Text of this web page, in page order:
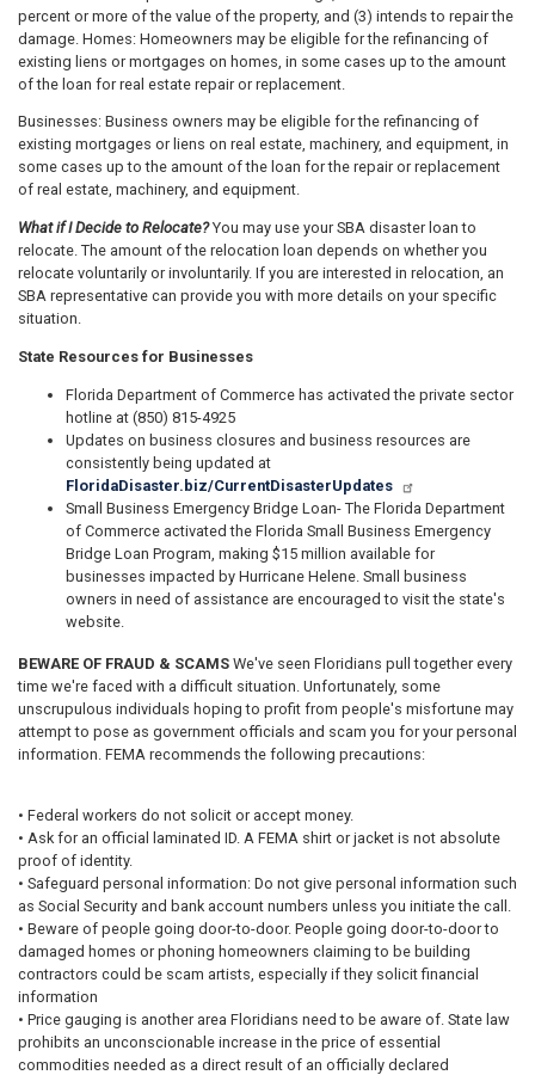
percent or more of the value of the property, and (3) intends to repair the
damage. Homes: Homeowners may be eligible for the refinancing of
existing liens or mortgages on homes, in some cases up to the amount
of the loan for real estate repair or replacement.
Businesses: Business owners may be eligible for the refinancing of
existing mortgages or liens on real estate, machinery, and equipment, in
some cases up to the amount of the loan for the repair or replacement
of real estate, machinery, and equipment.
What if I Decide to Relocate?You may use your SBA disaster loan to
relocate. The amount of the relocation loan depends on whether you
relocate voluntarily or involuntarily. If you are interested in relocation, an
SBA representative can provide you with more details on your specific
situation.
State Resources for Businesses
Florida Department of Commerce has activated the private sector
hotline at (850) 815-4925
Updates on business closures and business resources are
consistently being updated at
FloridaDisaster.biz/CurrentDisasterUpdates
Small Business Emergency Bridge Loan- The Florida Department
of Commerce activated the Florida Small Business Emergency
Bridge Loan Program, making $15 million available for
businesses impacted by Hurricane Helene. Small business
owners in need of assistance are encouraged to visit the state's
website.
BEWARE OF FRAUD & SCAMS We've seen Floridians pull together every
time we're faced with a difficult situation. Unfortunately, some
unscrupulous individuals hoping to profit from people's misfortune may
attempt to pose as government officials and scam you for your personal
information. FEMA recommends the following precautions:
• Federal workers do not solicit or accept money.
• Ask for an official laminated ID. A FEMA shirt or jacket is not absolute
proof of identity.
• Safeguard personal information: Do not give personal information such
as Social Security and bank account numbers unless you initiate the call.
• Beware of people going door-to-door. People going door-to-door to
damaged homes or phoning homeowners claiming to be building
contractors could be scam artists, especially if they solicit financial
information
• Price gauging is another area Floridians need to be aware of. State law
prohibits an unconscionable increase in the price of essential
commodities needed as a direct result of an officially declared